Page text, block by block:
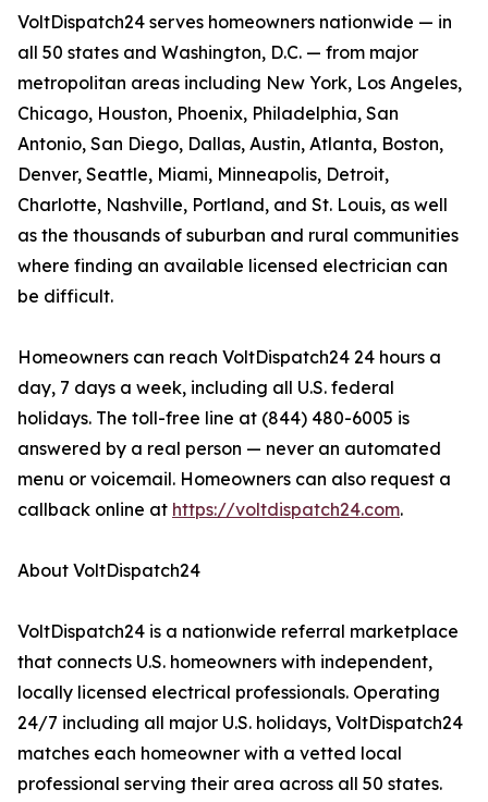
VoltDispatch24 serves homeowners nationwide — in
all 50 states and Washington, D.C. — from major
metropolitan areas including New York, Los Angeles,
Chicago, Houston, Phoenix, Philadelphia, San
Antonio, San Diego, Dallas, Austin, Atlanta, Boston,
Denver, Seattle, Miami, Minneapolis, Detroit,
Charlotte, Nashville, Portland, and St. Louis, as well
as the thousands of suburban and rural communities
where finding an available licensed electrician can
be difficult.
Homeowners can reach VoltDispatch24 24 hours a
day, 7 days a week, including all U.S. federal
holidays. The toll-free line at (844) 480-6005 is
answered by a real person — never an automated
menu or voicemail. Homeowners can also request a
callback online at https://voltdispatch24.com.
About VoltDispatch24
VoltDispatch24 is a nationwide referral marketplace
that connects U.S. homeowners with independent,
locally licensed electrical professionals. Operating
24/7 including all major U.S. holidays, VoltDispatch24
matches each homeowner with a vetted local
professional serving their area across all 50 states.